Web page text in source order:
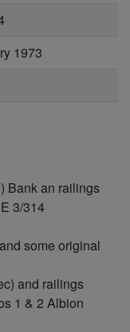
1973
Bank an railings
3/314
some original
and railings
1 & 2 Albion